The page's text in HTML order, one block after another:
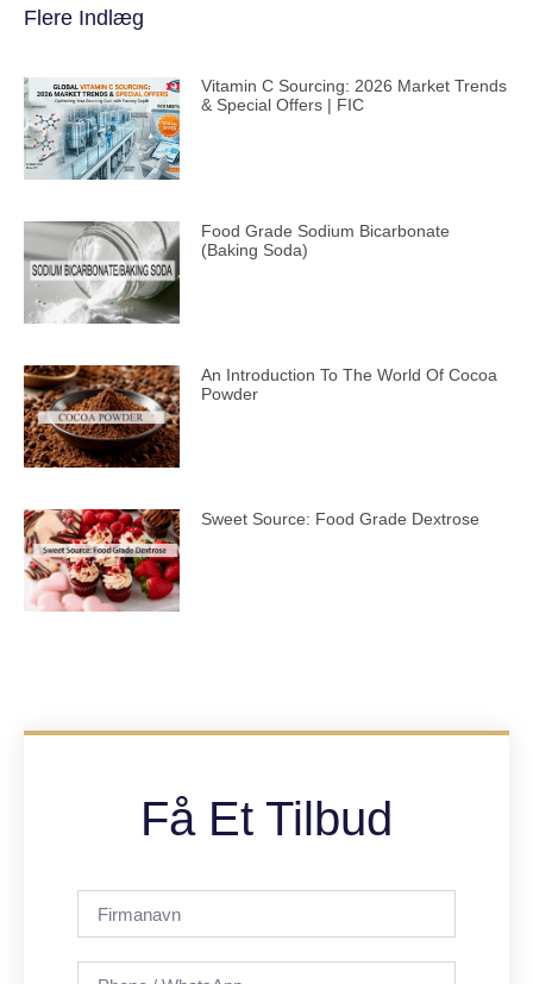
Flere Indlæg
Vitamin C Sourcing: 2026 Market Trends
& Special Offers | FIC
Food Grade Sodium Bicarbonate
(Baking Soda)
An Introduction To The World Of Cocoa
Powder
Sweet Source: Food Grade Dextrose
Få Et Tilbud